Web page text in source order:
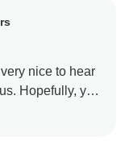
nice to hear
Hopefully, you
and we will